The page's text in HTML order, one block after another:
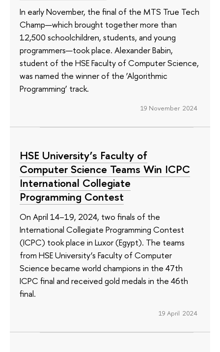
In early November, the final of the MTS True Tech
Champ—which brought together more than
12,500 schoolchildren, students, and young
programmers—took place. Alexander Babin,
student of the HSE Faculty of Computer Science,
was named the winner of the ‘Algorithmic
Programming’ track.
19 November 2024
HSE University’s Faculty of
Computer Science Teams Win ICPC
International Collegiate
Programming Contest
On April 14–19, 2024, two finals of the
International Collegiate Programming Contest
(ICPC) took place in Luxor (Egypt). The teams
from HSE University’s Faculty of Computer
Science became world champions in the 47th
ICPC final and received gold medals in the 46th
final.
19 April 2024